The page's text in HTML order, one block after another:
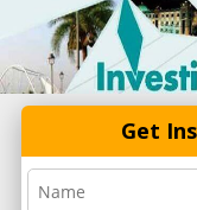
Get